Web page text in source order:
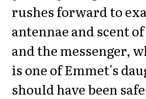
rushes forward to
antennae and scent
and the messenger,
is one of Emmet's
should have been